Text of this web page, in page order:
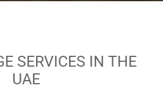
SERVICES IN THE
UAE